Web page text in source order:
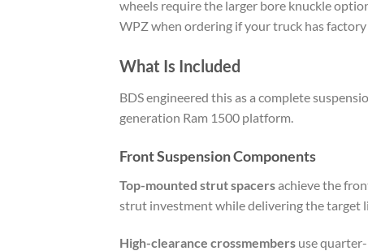
wheels require the larger bore knuckle
WPZ when ordering if your truck has
What Is Included
BDS engineered this as a complete
generation Ram 1500 platform.
Front Suspension Components
Top-mounted strut spacersachieve the
strut investment while delivering the target
High-clearance crossmembers use